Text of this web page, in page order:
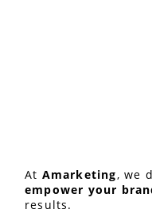
At Amarketing, we
empower your
results.